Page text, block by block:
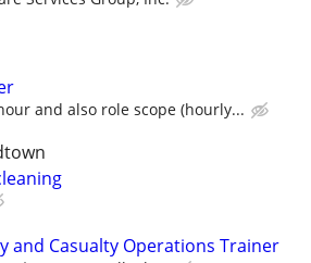
and also role scope (hourly...
and Casualty Operations Trainer